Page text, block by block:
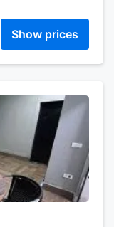
Show prices